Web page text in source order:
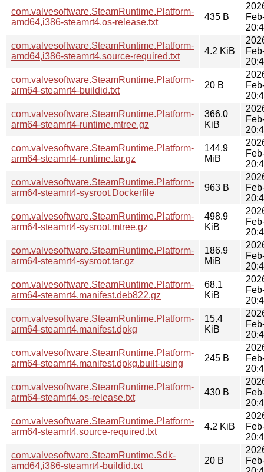
com.valvesoftware.SteamRuntime.Platform-
amd64,i386-steamrt4.os-release.txt
435 B
com.valvesoftware.SteamRuntime.Platform-
amd64,i386-steamrt4.source-required.txt
4.2 KiB
com.valvesoftware.SteamRuntime.Platform-
arm64-steamrt4-buildid.txt
20 B
com.valvesoftware.SteamRuntime.Platform-
arm64-steamrt4-runtime.mtree.gz
366.0
KiB
com.valvesoftware.SteamRuntime.Platform-
arm64-steamrt4-runtime.tar.gz
144.9
MiB
com.valvesoftware.SteamRuntime.Platform-
arm64-steamrt4-sysroot.Dockerfile
963 B
com.valvesoftware.SteamRuntime.Platform-
arm64-steamrt4-sysroot.mtree.gz
498.9
KiB
com.valvesoftware.SteamRuntime.Platform-
arm64-steamrt4-sysroot.tar.gz
186.9
MiB
com.valvesoftware.SteamRuntime.Platform-
arm64-steamrt4.manifest.deb822.gz
68.1
KiB
com.valvesoftware.SteamRuntime.Platform-
arm64-steamrt4.manifest.dpkg
15.4
KiB
com.valvesoftware.SteamRuntime.Platform-
arm64-steamrt4.manifest.dpkg.built-using
245 B
com.valvesoftware.SteamRuntime.Platform-
arm64-steamrt4.os-release.txt
430 B
com.valvesoftware.SteamRuntime.Platform-
arm64-steamrt4.source-required.txt
4.2 KiB
com.valvesoftware.SteamRuntime.Sdk-
amd64,i386-steamrt4-buildid.txt
20 B